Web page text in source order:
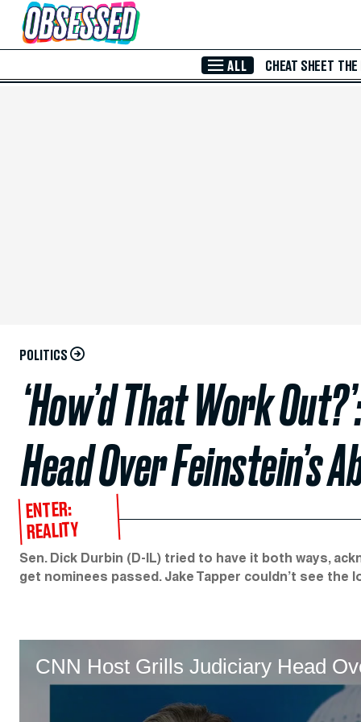
Skip to Main Content
ALL CHEAT SHEET THE
POLITICS
‘How’d That Work
Head Over Feinstein’s
ENTER:
REALITY
Sen. Dick Durbin (D-IL) tried to have it both ways,
get nominees passed. Jake Tapper couldn’t see the
CNN Host Grills Judiciary Head